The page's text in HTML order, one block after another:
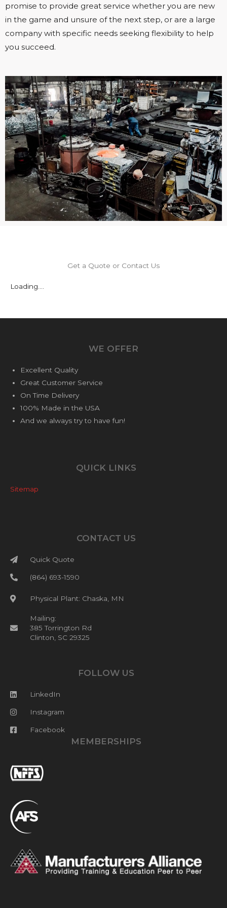
promise to provide great service whether you are new
in the game and unsure of the next step, or are a large
company with specific needs seeking flexibility to help
you succeed.
Get a Quote or Contact Us
Loading....
WE OFFER
Excellent Quality
Great Customer Service
On Time Delivery
100% Made in the USA
And we always try to have fun!
QUICK LINKS
Sitemap
CONTACT US
Quick Quote
(864) 693-1590
Physical Plant: Chaska, MN
Mailing:
385 Torrington Rd
Clinton, SC 29325
FOLLOW US
LinkedIn
Instagram
Facebook
MEMBERSHIPS